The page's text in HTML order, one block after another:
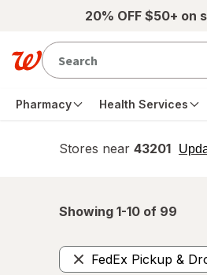
Skip to main content20% OFF $50+ on
Pharmacy Health Services
Stores near 43201
Showing 1-10 of 99
FedEx Pickup &
Remove